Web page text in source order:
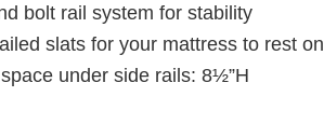
bolt rail system for stability
slats for your mattress to rest on
under side rails: 8½”H